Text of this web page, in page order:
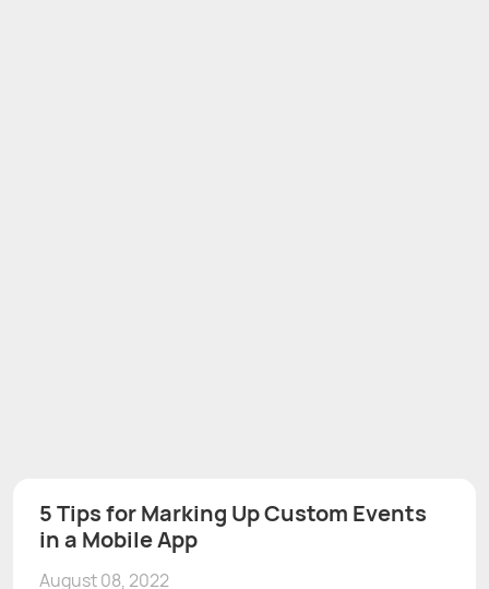
5 Tips for Marking Up Custom Events
in a Mobile App
August 08, 2022